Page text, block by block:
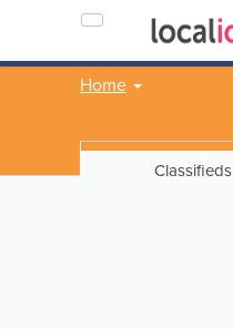
Home
Classifieds